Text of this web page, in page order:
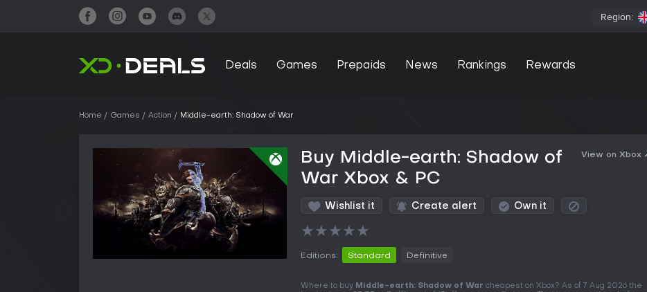
Region:
Deals Games Prepaids News Rankings Rewards
Home Games Action Middle-earth: Shadow of War
Buy Middle-earth: Shadow of
War Xbox & PC
View on Xbox
Wishlist it Create alert Own it
★★★★★
Editions: Standard Definitive
Where to buy Middle-earth: Shadow of War cheapest on Xbox? As of 7 Aug 2026 the